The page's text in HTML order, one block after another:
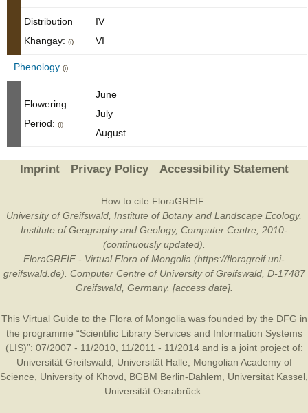
Distribution
Khangay: (i)
IV
VI
Phenology (i)
Flowering
Period: (i)
June
July
August
Imprint Privacy Policy Accessibility Statement
How to cite FloraGREIF:
University of Greifswald, Institute of Botany and Landscape Ecology,
Institute of Geography and Geology, Computer Centre, 2010-
(continuously updated).
FloraGREIF - Virtual Flora of Mongolia (https://floragreif.uni-
greifswald.de). Computer Centre of University of Greifswald, D-17487
Greifswald, Germany. [access date].
This Virtual Guide to the Flora of Mongolia was founded by the DFG in
the programme “Scientific Library Services and Information Systems
(LIS)”: 07/2007 - 11/2010, 11/2011 - 11/2014 and is a joint project of:
Universität Greifswald
Universität Halle
Mongolian Academy of
Science
University of Khovd BGBM Berlin-Dahlem Universität Kassel
Universität Osnabrück